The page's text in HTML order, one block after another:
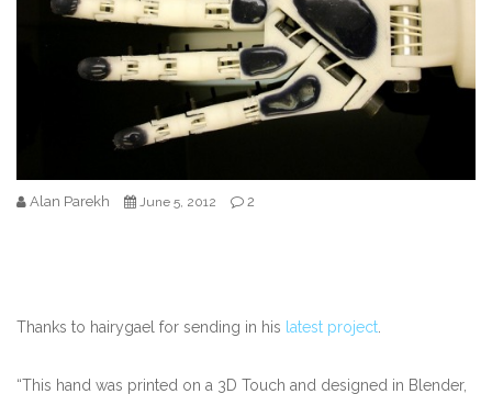
Alan Parekh June 5, 2012 2
Thanks to hairygael for sending in his latest project
“This hand was printed on a 3D Touch and designed in Blender,